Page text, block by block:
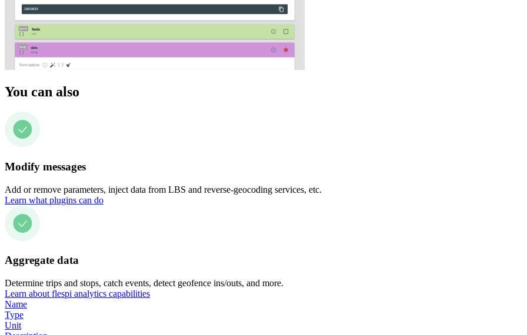
You can also
Modify messages
Add or remove parameters, inject data from LBS and reverse-geocoding services, etc.
Learn what plugins can do
Aggregate data
Determine trips and stops, catch events, detect geofence ins/outs, and more.
Learn about flespi analytics capabilities
Name
Type
Unit